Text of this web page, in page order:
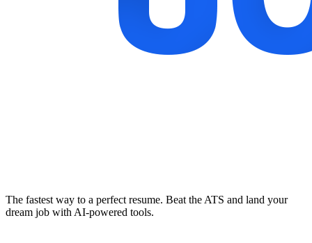
The fastest way to a perfect resume. Beat the ATS and land your
dream job with AI-powered tools.